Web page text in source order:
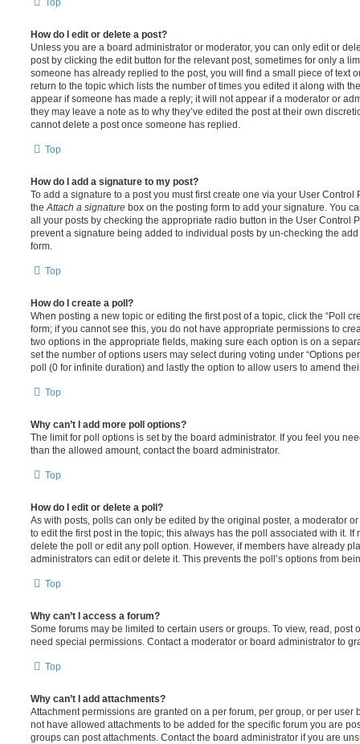
Top
How do I edit or delete a post?
Unless you are a board administrator or moderator, you can only edit or
post by clicking the edit button for the relevant post, sometimes for only a
someone has already replied to the post, you will find a small piece of text
return to the topic which lists the number of times you edited it along with
appear if someone has made a reply; it will not appear if a moderator or
they may leave a note as to why they’ve edited the post at their own
cannot delete a post once someone has replied.
Top
How do I add a signature to my post?
To add a signature to a post you must first create one via your User
theAttach a signature box on the posting form to add your signature. You
all your posts by checking the appropriate radio button in the User Control
prevent a signature being added to individual posts by un-checking the
form.
Top
How do I create a poll?
When posting a new topic or editing the first post of a topic, click the “Poll
form; if you cannot see this, you do not have appropriate permissions to
two options in the appropriate fields, making sure each option is on a
set the number of options users may select during voting under “Options
poll (0 for infinite duration) and lastly the option to allow users to amend
Top
Why can’t I add more poll options?
The limit for poll options is set by the board administrator. If you feel you
than the allowed amount, contact the board administrator.
Top
How do I edit or delete a poll?
As with posts, polls can only be edited by the original poster, a moderator
to edit the first post in the topic; this always has the poll associated with it. If
delete the poll or edit any poll option. However, if members have already
administrators can edit or delete it. This prevents the poll’s options from
Top
Why can’t I access a forum?
Some forums may be limited to certain users or groups. To view, read, post
need special permissions. Contact a moderator or board administrator to
Top
Why can’t I add attachments?
Attachment permissions are granted on a per forum, per group, or per user
not have allowed attachments to be added for the specific forum you are
groups can post attachments. Contact the board administrator if you are